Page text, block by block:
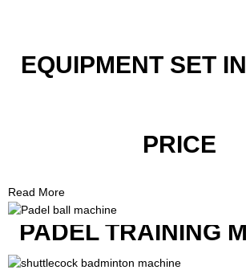
EQUIPMENT SET
PRICE
Read More
PADEL TRAINING